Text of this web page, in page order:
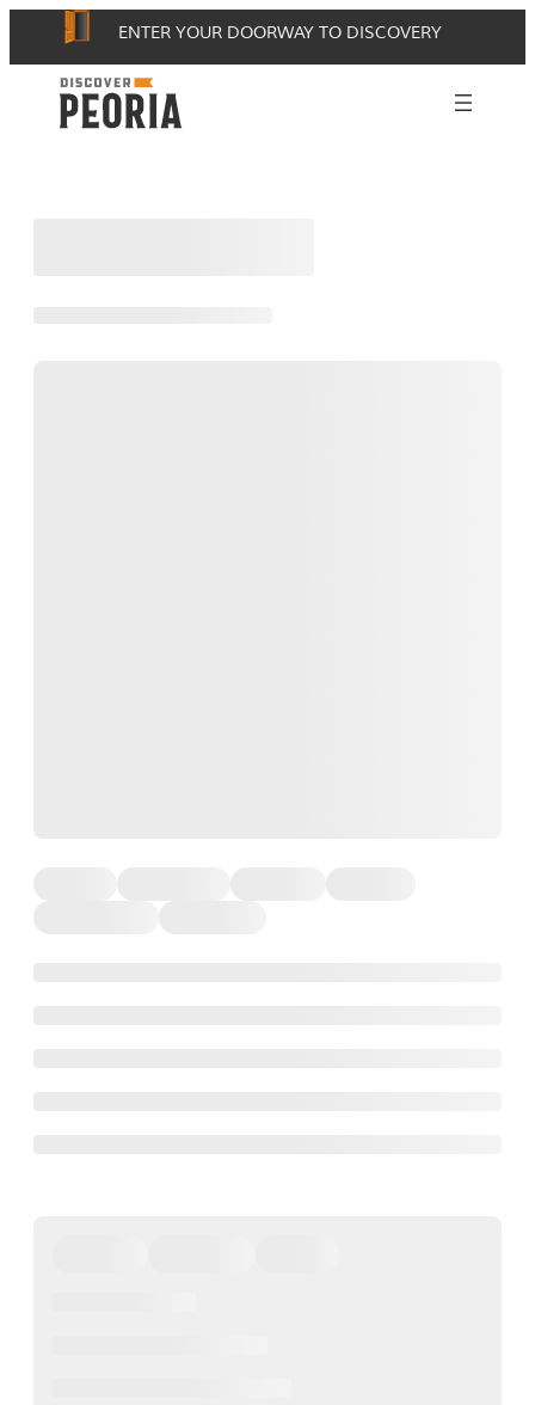
content
ENTER YOUR DOORWAY TO DISCOVERY